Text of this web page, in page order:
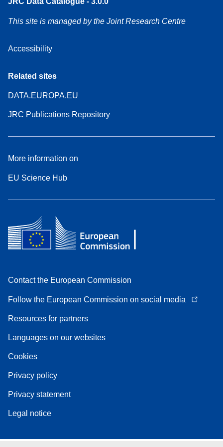
This site is managed by the Joint Research Centre
Accessibility
Related sites
DATA.EUROPA.EU
JRC Publications Repository
More information on
EU Science Hub
Contact the European Commission
Follow the European Commission on social media
Resources for partners
Languages on our websites
Cookies
Privacy policy
Privacy statement
Legal notice